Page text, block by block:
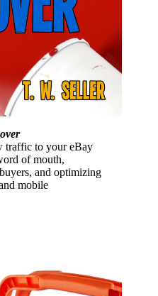
traffic to your eBay
of mouth,
and optimizing
mobile